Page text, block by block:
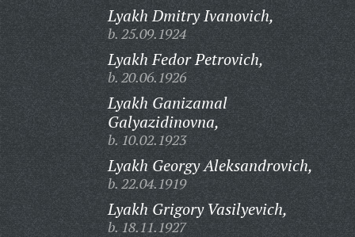
Lyakh Dmitry Ivanovich,
b. 25.09.1924
Lyakh Fedor Petrovich,
b. 20.06.1926
Lyakh Ganizamal
Galyazidinovna,
b. 10.02.1923
Lyakh Georgy Aleksandrovich,
b. 22.04.1919
Lyakh Grigory Vasilyevich,
b. 18.11.1927